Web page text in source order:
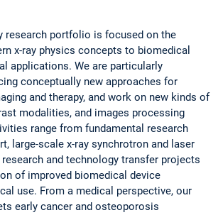
research portfolio is focused on the
x-ray physics concepts to biomedical
applications. We are particularly
conceptually new approaches for
and therapy, and work on new kinds of
modalities, and images processing
range from fundamental research
large-scale x-ray synchrotron and laser
and technology transfer projects
of improved biomedical device
use. From a medical perspective, our
early cancer and osteoporosis